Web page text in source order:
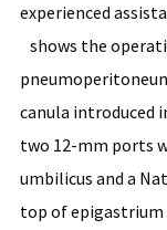
experienced
shows the
canula introduced
two 12-mm ports
umbilicus and a
top of epigastrium